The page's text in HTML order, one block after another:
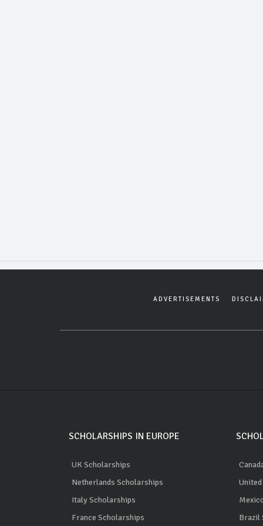
ADVERTISEMENTS
SCHOLARSHIPS IN EUROPE
UK Scholarships
Netherlands Scholarships
Italy Scholarships
France Scholarships
Brazil